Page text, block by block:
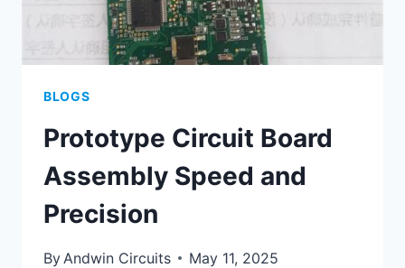
BLOGS
Prototype Circuit Board
Assembly Speed and
Precision
By Andwin Circuits May 11, 2025